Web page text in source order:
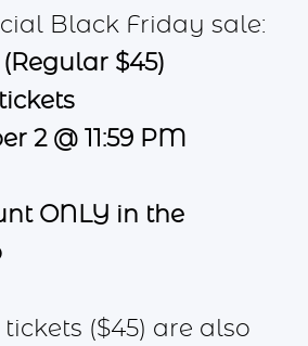
Black Friday sale:
$45)
2 @ 11:59 PM
ONLY in the
($45) are also